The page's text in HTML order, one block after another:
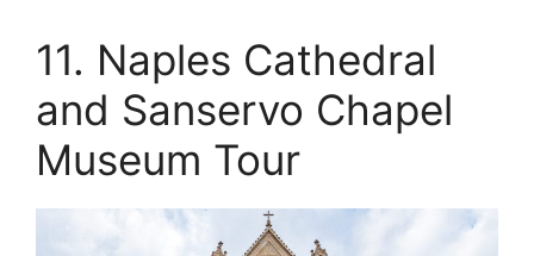
11. Naples Cathedral
and Sanservo Chapel
Museum Tour